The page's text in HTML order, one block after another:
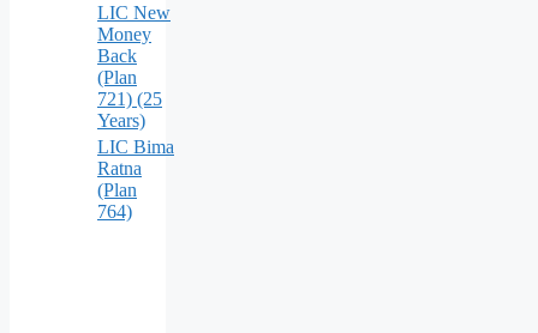
LIC New
Money
Back
(Plan
721) (25
Years)
LIC Bima
Ratna
(Plan
764)